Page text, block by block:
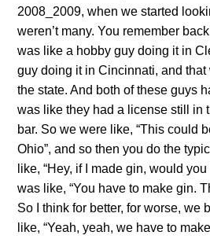
2008_2009, when we started
weren’t many. You remember
was like a hobby guy doing it in
guy doing it in Cincinnati, and
the state. And both of these guys
was like they had a license still in
bar. So we were like, “This could
Ohio”, and so then you do the
like, “Hey, if I made gin, would
was like, “You have to make gin.
So I think for better, for worse, we
like, “Yeah, yeah, we have to